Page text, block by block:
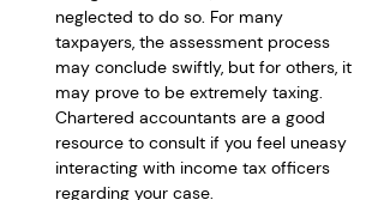
neglected to do so. For many
taxpayers, the assessment process
may conclude swiftly, but for others, it
may prove to be extremely taxing.
Chartered accountants are a good
resource to consult if you feel uneasy
interacting with income tax officers
regarding your case.